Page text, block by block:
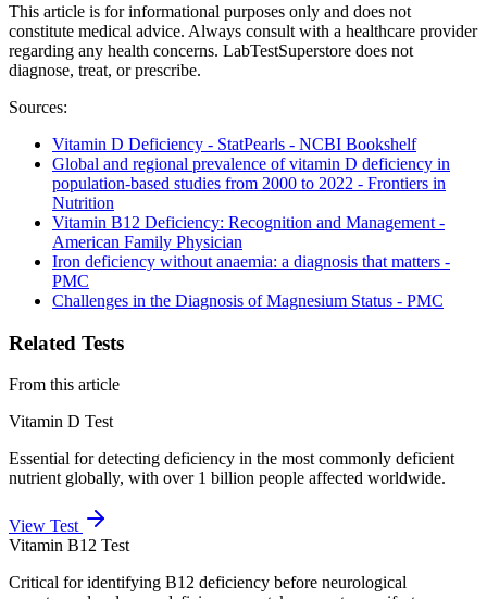
This article is for informational purposes only and does not
constitute medical advice. Always consult with a healthcare provider
regarding any health concerns. LabTestSuperstore does not
diagnose, treat, or prescribe.
Sources:
Vitamin D Deficiency - StatPearls - NCBI Bookshelf
Global and regional prevalence of vitamin D deficiency in
population-based studies from 2000 to 2022 - Frontiers in
Nutrition
Vitamin B12 Deficiency: Recognition and Management -
American Family Physician
Iron deficiency without anaemia: a diagnosis that matters -
PMC
Challenges in the Diagnosis of Magnesium Status - PMC
Related Tests
From this article
Vitamin D Test
Essential for detecting deficiency in the most commonly deficient
nutrient globally, with over 1 billion people affected worldwide.
View Test
Vitamin B12 Test
Critical for identifying B12 deficiency before neurological